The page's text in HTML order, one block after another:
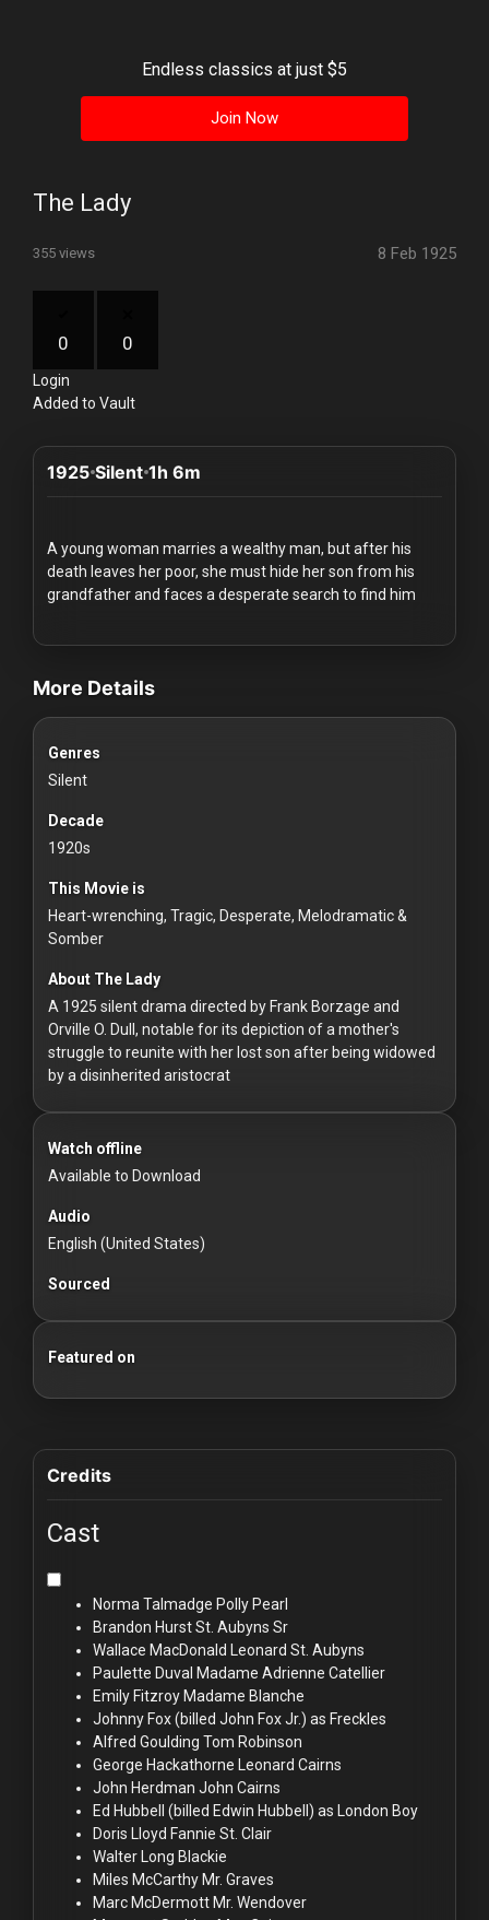
Playlist
Blogs
How
works
Communities
For
For
Customers
For
Distributors
For
Hackers
Redvilla
Inc
Endless classics at just $5
Join Now
The Lady
355 views 8 Feb 1925
0 0
Login
Added to Vault
1925 Silent 1h 6m
A young woman marries a wealthy man, but after his
death leaves her poor, she must hide her son from his
grandfather and faces a desperate search to find him
videos Classic Movies & Vintage Films to Stream movies
More Details
Genres
Silent
Decade
1920s
This Movie is
Heart-wrenching, Tragic, Desperate, Melodramatic &
Somber
About The Lady
A 1925 silent drama directed by Frank Borzage and
Orville O. Dull, notable for its depiction of a mother's
struggle to reunite with her lost son after being widowed
by a disinherited aristocrat
Watch offline
Available to Download
Audio
English (United States)
Sourced
Featured on
Credits
Cast
Norma Talmadge Polly Pearl
Brandon HurstSt. Aubyns Sr
Wallace MacDonald Leonard St. Aubyns
Paulette Duval Madame Adrienne Catellier
Emily FitzroyMadame Blanche
Johnny Fox (billed John Fox Jr.) as Freckles
Alfred Goulding Tom Robinson
George Hackathorne Leonard Cairns
John Herdman John Cairns
Ed Hubbell (billed Edwin Hubbell) as London Boy
Doris Lloyd Fannie St. Clair
Walter Long Blackie
Miles McCarthyMr. Graves
Marc McDermottMr. Wendover